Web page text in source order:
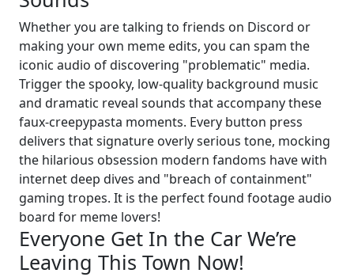
Whether you are talking to friends on Discord or
making your own meme edits, you can spam the
iconic audio of discovering "problematic" media.
Trigger the spooky, low-quality background music
and dramatic reveal sounds that accompany these
faux-creepypasta moments. Every button press
delivers that signature overly serious tone, mocking
the hilarious obsession modern fandoms have with
internet deep dives and "breach of containment"
gaming tropes. It is the perfect found footage audio
board for meme lovers!
Everyone Get In the Car We’re
Leaving This Town Now!